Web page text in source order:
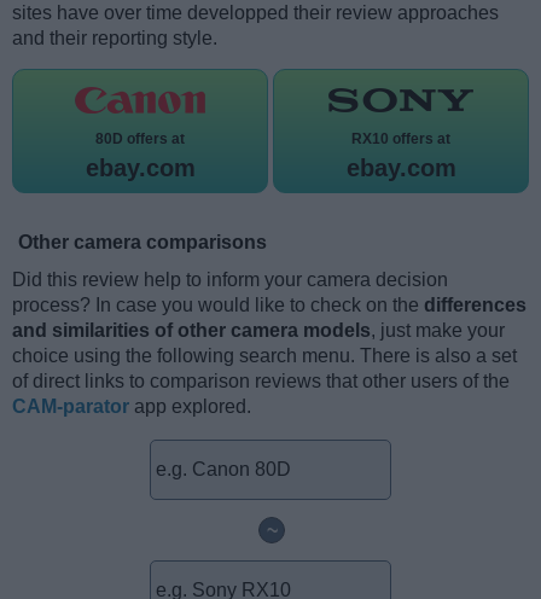
sites have over time developped their review approaches
and their reporting style.
80D offers at
ebay.com
RX10 offers at
ebay.com
Other camera comparisons
Did this review help to inform your camera decision
process? In case you would like to check on the differences
and similarities of other camera models, just make your
choice using the following search menu. There is also a set
of direct links to comparison reviews that other users of the
CAM-parator app explored.
~